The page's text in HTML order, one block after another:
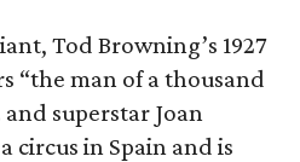
Tod Browning’s 1927
“the man of a thousand
and superstar Joan
circus in Spain and is